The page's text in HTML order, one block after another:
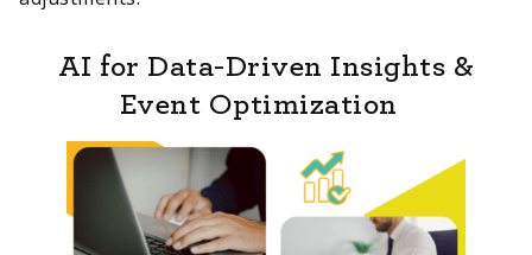
AI for Data-Driven Insights &
Event Optimization